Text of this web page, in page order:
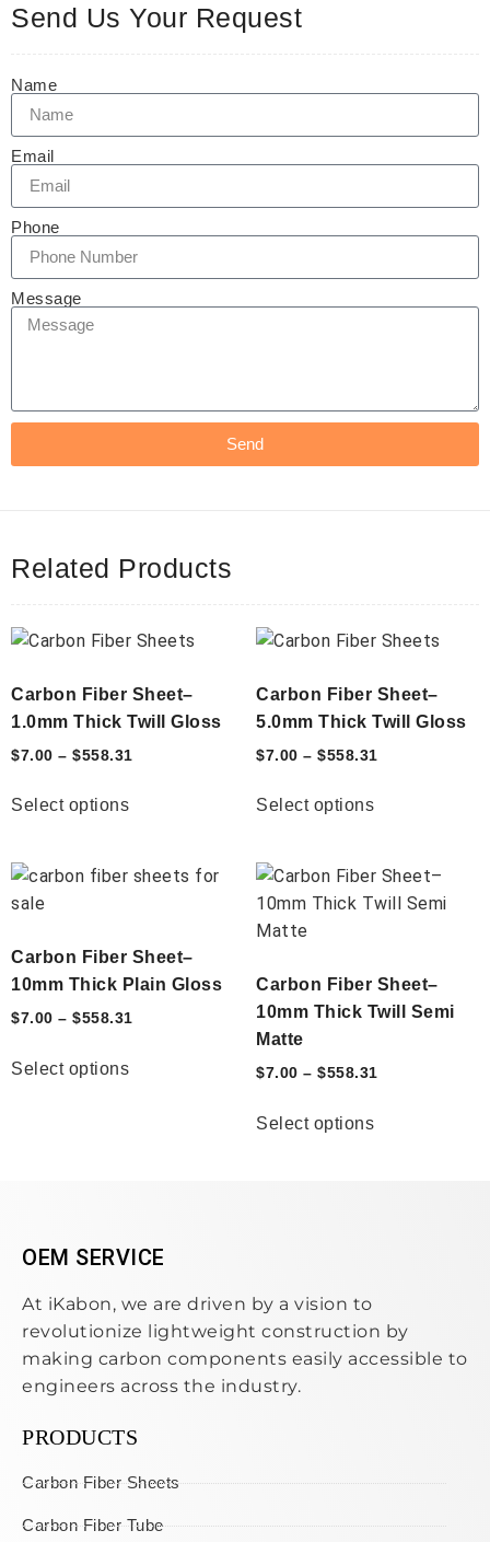
Send Us Your Request
Name
Email
Phone
Message
Send
Related Products
Carbon Fiber Sheet–
1.0mm Thick Twill Gloss
$7.00 – $558.31
Select options
Carbon Fiber Sheet–
5.0mm Thick Twill Gloss
$7.00 – $558.31
Select options
Carbon Fiber Sheet–
10mm Thick Plain Gloss
$7.00 – $558.31
Select options
Carbon Fiber Sheet–
10mm Thick Twill Semi
Matte
$7.00 – $558.31
Select options
OEM SERVICE
At iKabon, we are driven by a vision to
revolutionize lightweight construction by
making carbon components easily accessible to
engineers across the industry.
PRODUCTS
Carbon Fiber Sheets
Carbon Fiber Tube